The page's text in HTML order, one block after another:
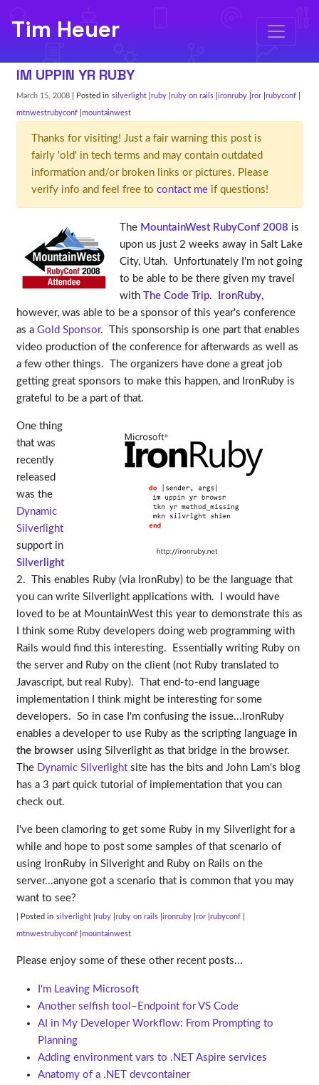
Tim Heuer
IM UPPIN YR RUBY
March 15, 2008 | Posted in silverlight ruby ruby on rails ironruby ror rubyconf
mtnwestrubyconf mountainwest
Thanks for visiting! Just a fair warning this post is
fairly 'old' in tech terms and may contain outdated
information and/or broken links or pictures. Please
verify info and feel free to contact meif questions!
The MountainWest RubyConf 2008 is
upon us just 2 weeks away in Salt Lake
City, Utah. Unfortunately I'm not going
to be able to be there given my travel
with The Code Trip. IronRuby,
however, was able to be a sponsor of this year's conference
as a Gold Sponsor. This sponsorship is one part that enables
video production of the conference for afterwards as well as
a few other things. The organizers have done a great job
getting great sponsors to make this happen, and IronRuby is
grateful to be a part of that.
One thing
that was
recently
released
was the
Dynamic
Silverlight
support in
Silverlight
2. This enables Ruby (via IronRuby) to be the language that
you can write Silverlight applications with. I would have
loved to be at MountainWest this year to demonstrate this as
I think some Ruby developers doing web programming with
Rails would find this interesting. Essentially writing Ruby on
the server and Ruby on the client (not Ruby translated to
Javascript, but real Ruby). That end-to-end language
implementation I think might be interesting for some
developers. So in case I'm confusing the issue...IronRuby
enables a developer to use Ruby as the scripting language in
the browserusing Silverlight as that bridge in the browser.
The Dynamic Silverlightsite has the bits and John Lam's blog
has a 3 part quick tutorial of implementation that you can
check out.
I've been clamoring to get some Ruby in my Silverlight for a
while and hope to post some samples of that scenario of
using IronRuby in Silveright and Ruby on Rails on the
server...anyone got a scenario that is common that you may
want to see?
| Posted in silverlight ruby ruby on rails ironruby ror rubyconf
mtnwestrubyconf mountainwest
Please enjoy some of these other recent posts...
I'm Leaving Microsoft
Another selfish tool–Endpoint for VS Code
AI in My Developer Workflow: From Prompting to
Planning
Adding environment vars to .NET Aspire services
Anatomy of a .NET devcontainer